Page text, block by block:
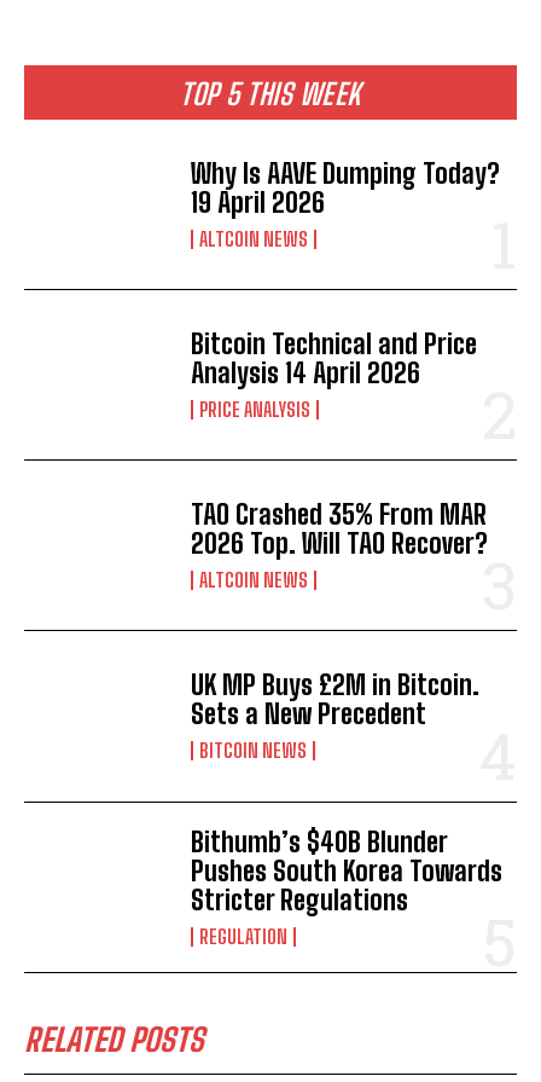
TOP 5 THIS WEEK
Why Is AAVE Dumping Today?
19 April 2026
ALTCOIN NEWS
Bitcoin Technical and Price
Analysis 14 April 2026
PRICE ANALYSIS
TAO Crashed 35% From MAR
2026 Top. Will TAO Recover?
ALTCOIN NEWS
UK MP Buys £2M in Bitcoin.
Sets a New Precedent
BITCOIN NEWS
Bithumb’s $40B Blunder
Pushes South Korea Towards
Stricter Regulations
REGULATION
RELATED POSTS